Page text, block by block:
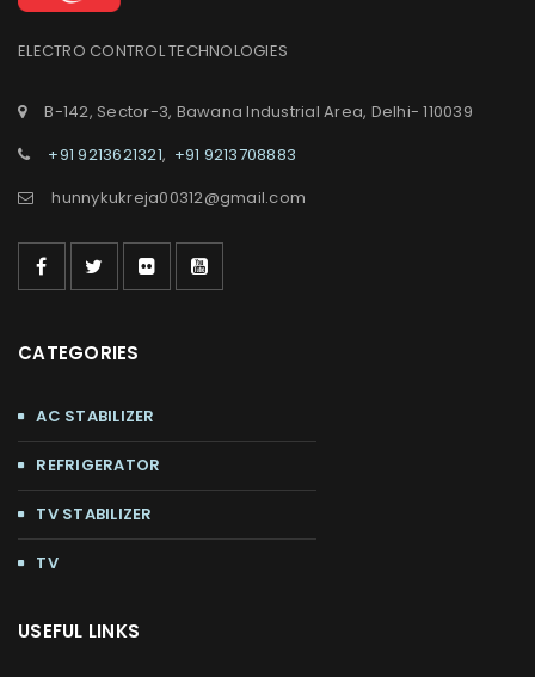
ELECTRO CONTROL TECHNOLOGIES
B-142, Sector-3, Bawana Industrial Area, Delhi- 110039
+91 9213621321, +91 9213708883
hunnykukreja00312@gmail.com
CATEGORIES
AC STABILIZER
REFRIGERATOR
TV STABILIZER
TV
USEFUL LINKS